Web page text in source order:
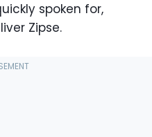
spoken for,
Zipse.